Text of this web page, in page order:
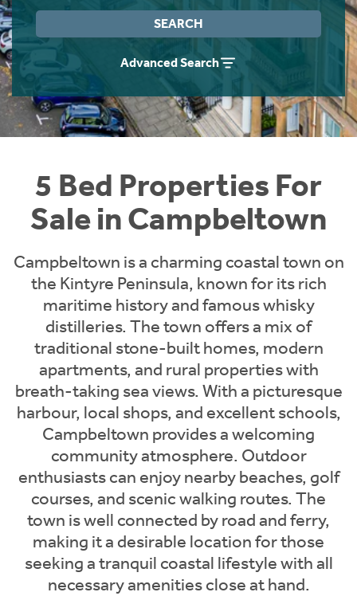
SEARCH
Advanced Search
5 Bed Properties For
Sale in Campbeltown
Campbeltown is a charming coastal town on
the Kintyre Peninsula, known for its rich
maritime history and famous whisky
distilleries. The town offers a mix of
traditional stone-built homes, modern
apartments, and rural properties with
breath-taking sea views. With a picturesque
harbour, local shops, and excellent schools,
Campbeltown provides a welcoming
community atmosphere. Outdoor
enthusiasts can enjoy nearby beaches, golf
courses, and scenic walking routes. The
town is well connected by road and ferry,
making it a desirable location for those
seeking a tranquil coastal lifestyle with all
necessary amenities close at hand.
Instant Rental Valuation
Students
Short Term Let Licence & Obligation Guide
Rettie Financial Services
Think Mortgages. Think Rettie.
Home Buying App
LBTT Calculator